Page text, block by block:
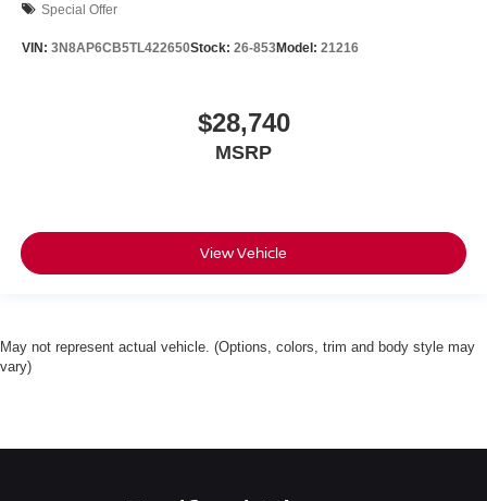
Special Offer
VIN: 3N8AP6CB5TL422650Stock: 26-853Model: 21216
$28,740
MSRP
View Vehicle
May not represent actual vehicle. (Options, colors, trim and body style may
vary)